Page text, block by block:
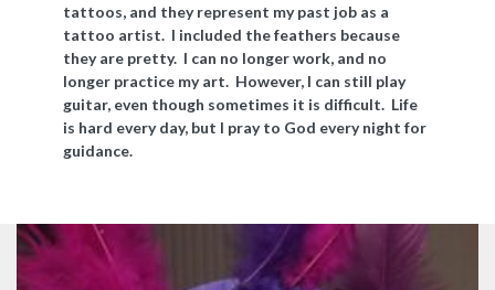
tattoos, and they represent my past job as a
tattoo artist. I included the feathers because
they are pretty. I can no longer work, and no
longer practice my art. However, I can still play
guitar, even though sometimes it is difficult. Life
is hard every day, but I pray to God every night for
guidance.